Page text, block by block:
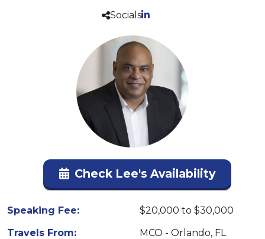
Socials
Check Lee's Availability
Speaking Fee:
$20,000 to $30,000
Travels From:
MCO - Orlando, FL